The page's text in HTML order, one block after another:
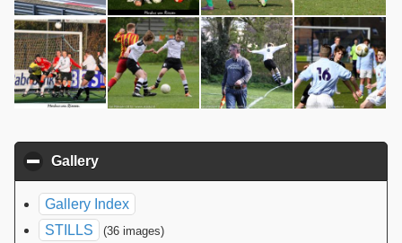
Gallery
Gallery Index
STILLS
(36 images)